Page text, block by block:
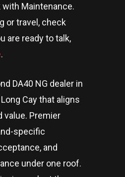
Maintenance.
or travel, check
are ready to talk,
.
DA40 NG dealer in
Caythat aligns
value. Premier
specific
and
under one roof.